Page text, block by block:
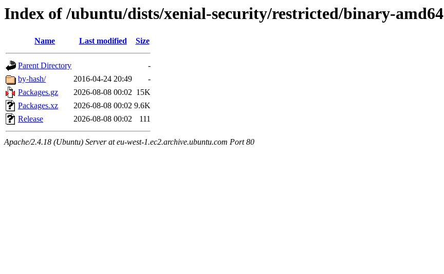
Index of /ubuntu/dists/xenial-security/restricted/binary-amd64
Name Last modified Size
Parent Directory
-
by-hash/
2016-04-24 20:49
-
Packages.gz
2026-08-08 00:02 15K
Packages.xz
2026-08-08 00:02 9.6K
Release
2026-08-08 00:02 111
Apache/2.4.18 (Ubuntu) Server at eu-west-1.ec2.archive.ubuntu.com Port 80